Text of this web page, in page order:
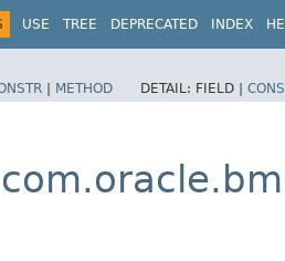
USE TREE DEPRECATED INDEX
| METHOD DETAIL: FIELD |